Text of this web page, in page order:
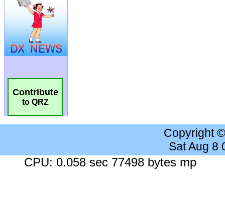
Contribute
to QRZ
Copyright
Sat Aug 8
CPU: 0.058 sec 77498 bytes mp